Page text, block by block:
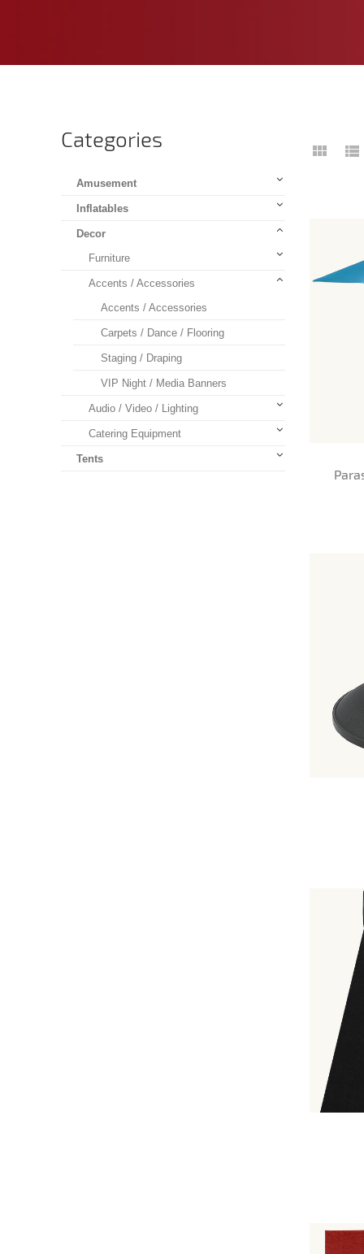
Categories
Amusement
Inflatables
Decor
Furniture
Accents / Accessories
Accents / Accessories
Carpets / Dance / Flooring
Staging / Draping
VIP Night / Media Banners
Audio / Video / Lighting
Catering Equipment
Tents